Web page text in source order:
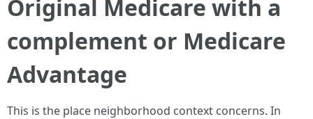
Original Medicare with a
complement or Medicare
Advantage
This is the place neighborhood context concerns. In